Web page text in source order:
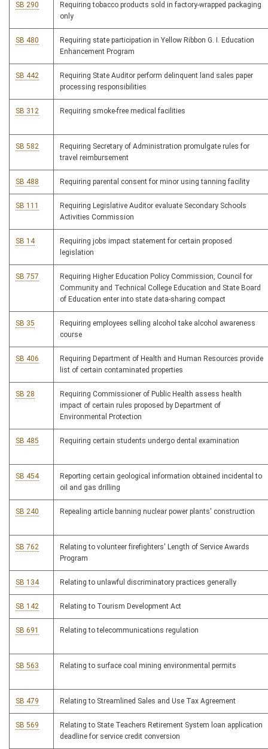
SB 290
Requiring tobacco products sold in factory-wrapped packaging
only
SB 480
Requiring state participation in Yellow Ribbon G. I. Education
Enhancement Program
SB 442
Requiring State Auditor perform delinquent land sales paper
processing responsibilities
SB 312 Requiring smoke-free medical facilities
SB 582
Requiring Secretary of Administration promulgate rules for
travel reimbursement
SB 488 Requiring parental consent for minor using tanning facility
SB 111
Requiring Legislative Auditor evaluate Secondary Schools
Activities Commission
SB 14
Requiring jobs impact statement for certain proposed
legislation
SB 757
Requiring Higher Education Policy Commission, Council for
Community and Technical College Education and State Board
of Education enter into state data-sharing compact
SB 35
Requiring employees selling alcohol take alcohol awareness
course
SB 406
Requiring Department of Health and Human Resources provide
list of certain contaminated properties
SB 28
Requiring Commissioner of Public Health assess health
impact of certain rules proposed by Department of
Environmental Protection
SB 485 Requiring certain students undergo dental examination
SB 454
Reporting certain geological information obtained incidental to
oil and gas drilling
SB 240 Repealing article banning nuclear power plants' construction
SB 762
Relating to volunteer firefighters' Length of Service Awards
Program
SB 134 Relating to unlawful discriminatory practices generally
SB 142 Relating to Tourism Development Act
SB 691 Relating to telecommunications regulation
SB 563 Relating to surface coal mining environmental permits
SB 479 Relating to Streamlined Sales and Use Tax Agreement
SB 569
Relating to State Teachers Retirement System loan application
deadline for service credit conversion